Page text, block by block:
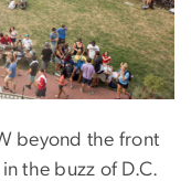
beyond the front
the buzz of D.C.